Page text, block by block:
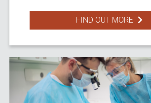
FIND OUT MORE